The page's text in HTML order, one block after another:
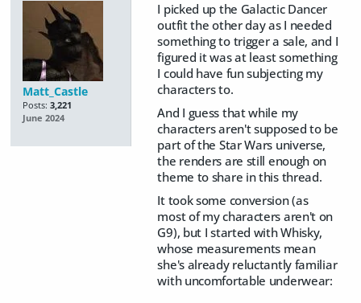
Matt_Castle
Posts: 3,221
June 2024
I picked up the Galactic Dancer
outfit the other day as I needed
something to trigger a sale, and I
figured it was at least something
I could have fun subjecting my
characters to.
And I guess that while my
characters aren't supposed to be
part of the Star Wars universe,
the renders are still enough on
theme to share in this thread.
It took some conversion (as
most of my characters aren't on
G9), but I started with Whisky,
whose measurements mean
she's already reluctantly familiar
with uncomfortable underwear: